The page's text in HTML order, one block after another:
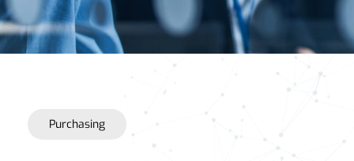
Purchasing